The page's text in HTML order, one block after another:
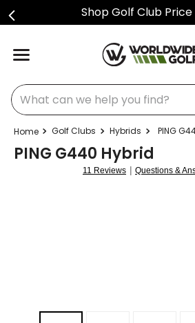
What can we help you find?
Golf Clubs Hybrids PING
PING G440 Hybrid
11 Reviews | Questions &